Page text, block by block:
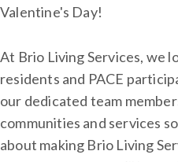
Valentine's Day!
At Brio Living Services, we
residents and PACE
our dedicated team
communities and services
about making Brio Living